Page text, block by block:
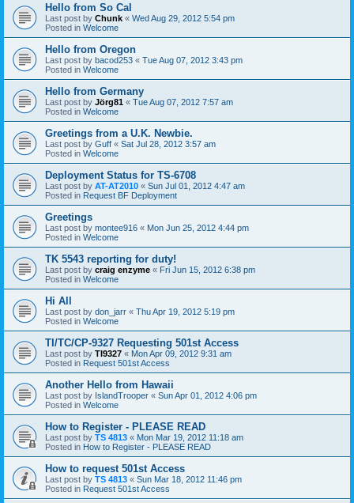
Hello from So Cal
Last post by Chunk « Wed Aug 29, 2012 5:54 pm
Posted in Welcome
Hello from Oregon
Last post by bacod253 « Tue Aug 07, 2012 3:43 pm
Posted in Welcome
Hello from Germany
Last post by Jörg81 « Tue Aug 07, 2012 7:57 am
Posted in Welcome
Greetings from a U.K. Newbie.
Last post by Guff « Sat Jul 28, 2012 3:57 am
Posted in Welcome
Deployment Status for TS-6708
Last post by AT-AT2010 « Sun Jul 01, 2012 4:47 am
Posted in Request BF Deployment
Greetings
Last post by montee916 « Mon Jun 25, 2012 4:44 pm
Posted in Welcome
TK 5543 reporting for duty!
Last post by craig enzyme « Fri Jun 15, 2012 6:38 pm
Posted in Welcome
Hi All
Last post by don_jarr « Thu Apr 19, 2012 5:19 pm
Posted in Welcome
TI/TC/CP-9327 Requesting 501st Access
Last post by TI9327 « Mon Apr 09, 2012 9:31 am
Posted in Request 501st Access
Another Hello from Hawaii
Last post by IslandTrooper « Sun Apr 01, 2012 4:06 pm
Posted in Welcome
How to Register - PLEASE READ
Last post by TS 4813 « Mon Mar 19, 2012 11:18 am
Posted in How to Register - PLEASE READ
How to request 501st Access
Last post by TS 4813 « Sun Mar 18, 2012 11:46 pm
Posted in Request 501st Access